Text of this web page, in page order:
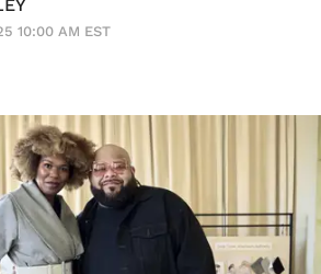
10:00 AM EST